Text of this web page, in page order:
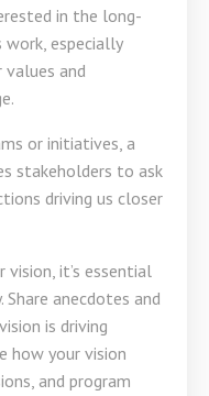
in the long-
especially
and
or initiatives, a
stakeholders to ask
driving us closer
it’s essential
anecdotes and
is driving
how your vision
and program